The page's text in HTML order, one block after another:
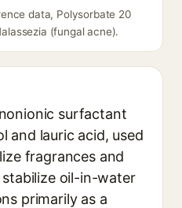
data, Polysorbate 20
(fungal acne).
surfactant
and lauric acid, used
fragrances and
oil-in-water
primarily as a